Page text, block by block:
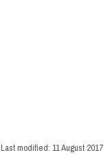
Last modified: 11 August 2017